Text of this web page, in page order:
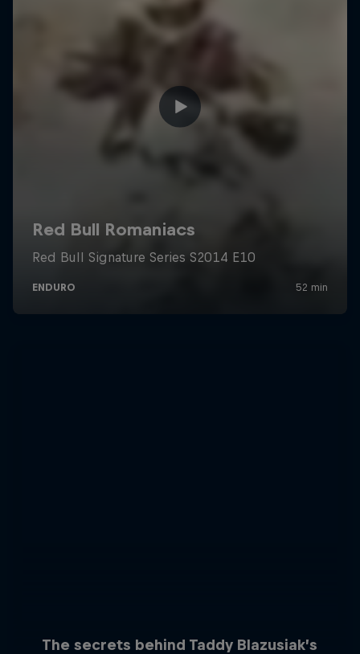
The secrets behind Taddy Blazusiak’s